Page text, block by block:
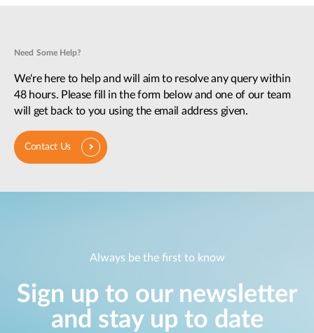
Need Some Help?
We're here to help and will aim to resolve any query within
48 hours. Please fill in the form below and one of our team
will get back to you using the email address given.
Contact Us
Always be the first to know
Sign up to our newsletter
and stay up to date